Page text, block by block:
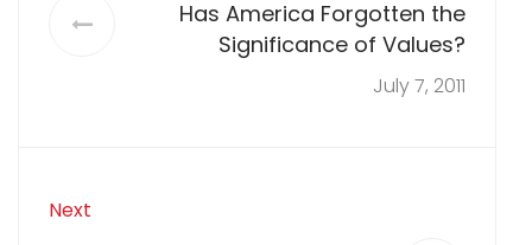
Has America Forgotten the
Significance of Values?
July 7, 2011
Next